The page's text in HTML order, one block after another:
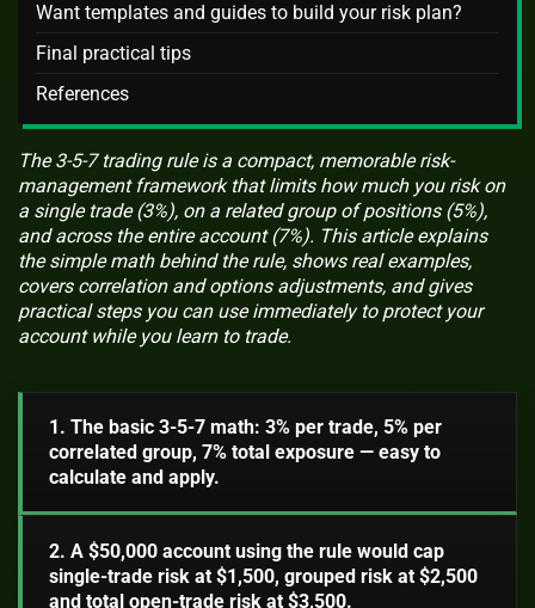
Want templates and guides to build your risk plan?
Final practical tips
References
The 3-5-7 trading rule is a compact, memorable risk-
management framework that limits how much you risk on
a single trade (3%), on a related group of positions (5%),
and across the entire account (7%). This article explains
the simple math behind the rule, shows real examples,
covers correlation and options adjustments, and gives
practical steps you can use immediately to protect your
account while you learn to trade.
1. The basic 3-5-7 math: 3% per trade, 5% per
correlated group, 7% total exposure — easy to
calculate and apply.
2. A $50,000 account using the rule would cap
single-trade risk at $1,500, grouped risk at $2,500
and total open-trade risk at $3,500.